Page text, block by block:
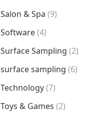
Salon & Spa (9)
Software(4)
Surface Sampling (2)
surface sampling (6)
Technology(7)
Toys & Games (2)